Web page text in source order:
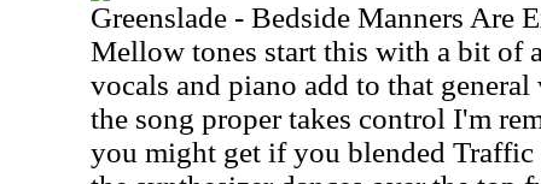
Greenslade - Bedside Manners Are
Mellow tones start this with a bit of
vocals and piano add to that
the song proper takes control I'm
you might get if you blended